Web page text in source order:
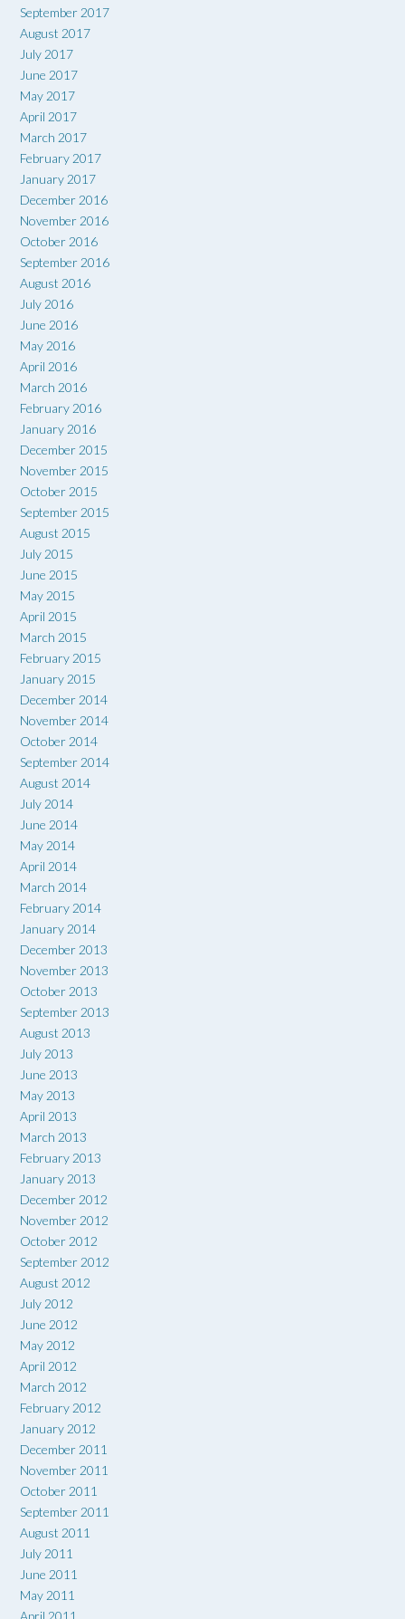
September 2017
August 2017
July 2017
June 2017
May 2017
April 2017
March 2017
February 2017
January 2017
December 2016
November 2016
October 2016
September 2016
August 2016
July 2016
June 2016
May 2016
April 2016
March 2016
February 2016
January 2016
December 2015
November 2015
October 2015
September 2015
August 2015
July 2015
June 2015
May 2015
April 2015
March 2015
February 2015
January 2015
December 2014
November 2014
October 2014
September 2014
August 2014
July 2014
June 2014
May 2014
April 2014
March 2014
February 2014
January 2014
December 2013
November 2013
October 2013
September 2013
August 2013
July 2013
June 2013
May 2013
April 2013
March 2013
February 2013
January 2013
December 2012
November 2012
October 2012
September 2012
August 2012
July 2012
June 2012
May 2012
April 2012
March 2012
February 2012
January 2012
December 2011
November 2011
October 2011
September 2011
August 2011
July 2011
June 2011
May 2011
April 2011